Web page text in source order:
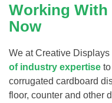
Working With
Now
We at Creative
of industry expertise
corrugated cardboard
floor, counter and other